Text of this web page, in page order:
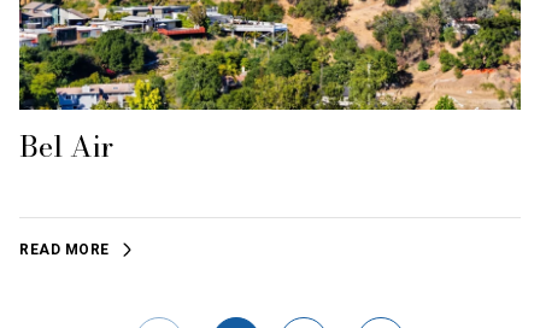
Bel Air
READ MORE